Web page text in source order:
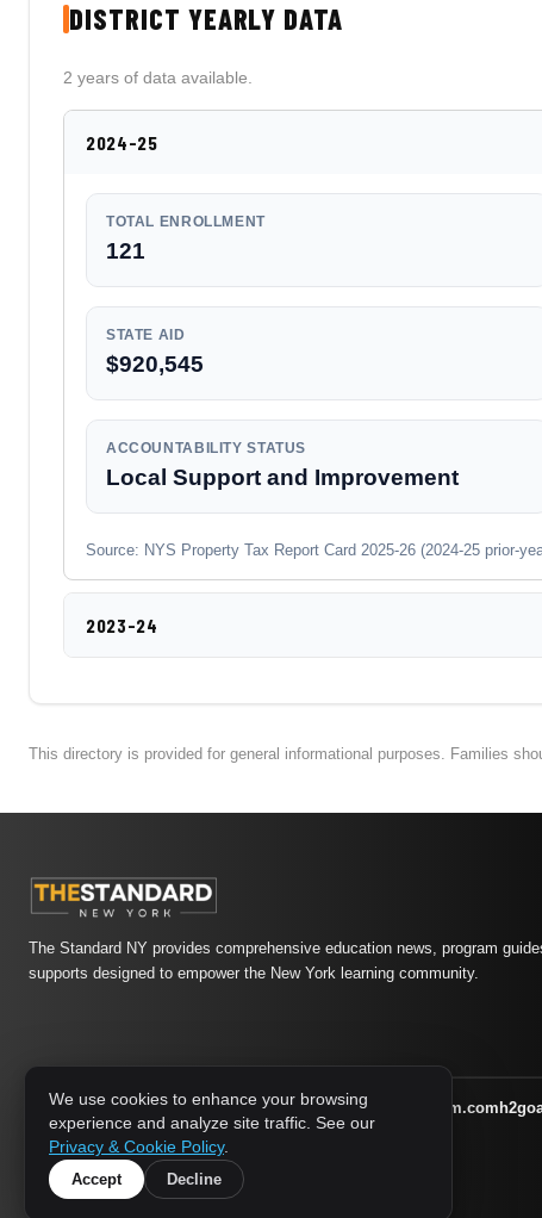
DISTRICT YEARLY DATA
2 years of data available.
2024-25
TOTAL ENROLLMENT
121
STATE AID
$920,545
ACCOUNTABILITY STATUS
Local Support and Improvement
Source: NYS Property Tax Report Card 2025-26 (2024-25 prior-
2023-24
This directory is provided for general informational purposes. Families
The Standard NY provides comprehensive education news, program
supports designed to empower the New York learning community.
1733 MEDIA NETWORK: athletic-dating.comfamilysymposium.com
supportnac.orgthestandardny.com
© 2026 The Standard NY. All rights reserved.
We use cookies to enhance your browsing
experience and analyze site traffic. See our
Privacy & Cookie Policy.
Accept
Decline